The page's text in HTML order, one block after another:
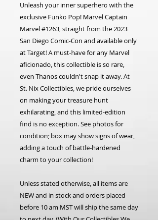
Unleash your inner superhero with the
exclusive Funko Pop! Marvel Captain
Marvel #1263, straight from the 2023
San Diego Comic-Con and available only
at Target! A must-have for any Marvel
aficionado, this collectible is so rare,
even Thanos couldn't snap it away. At
St. Nix Collectibles, we pride ourselves
on making your treasure hunt
exhilarating, and this limited-edition
find is no exception. See photos for
condition; box may show signs of wear,
adding a touch of battle-hardened
charm to your collection!
Unless stated otherwise, all items are
NEW and in stock and orders placed
before 10 am MST will ship the same day